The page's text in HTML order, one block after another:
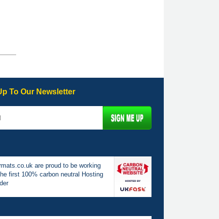
To Our Newsletter
are proud to be working
first 100% carbon neutral Hosting